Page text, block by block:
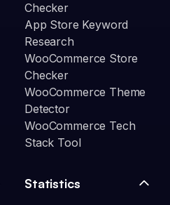
Checker
App Store Keyword
Research
WooCommerce Store
Checker
WooCommerce Theme
Detector
WooCommerce Tech
Stack Tool
Statistics